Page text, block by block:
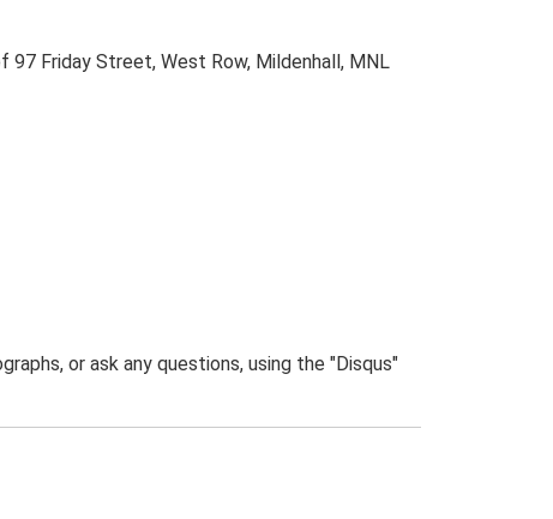
97 Friday Street, West Row, Mildenhall, MNL
or ask any questions, using the "Disqus"